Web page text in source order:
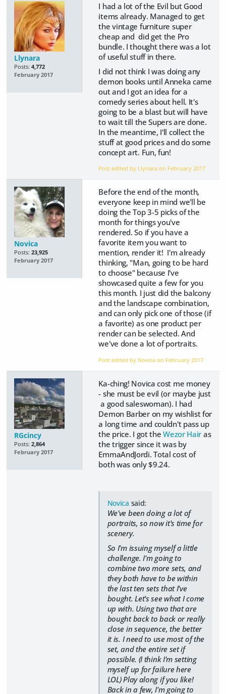
Llynara
Posts: 4,772
February 2017
I had a lot of the Evil but Good
items already. Managed to get
the vintage furniture super
cheap and did get the Pro
bundle. I thought there was a lot
of useful stuff in there.
I did not think I was doing any
demon books until Anneka came
out and I got an idea for a
comedy series about hell. It's
going to be a blast but will have
to wait till the Supers are done.
In the meantime, I'll collect the
stuff at good prices and do some
concept art. Fun, fun!
Post edited by Llynara on February 2017
Novica
Posts: 23,925
February 2017
Before the end of the month,
everyone keep in mind we'll be
doing the Top 3-5 picks of the
month for things you've
rendered. So if you have a
favorite item you want to
mention, render it! I'm already
thinking, "Man, going to be hard
to choose" because I've
showcased quite a few for you
this month. I just did the balcony
and the landscape combination,
and can only pick one of those (if
a favorite) as one product per
render can be selected. And
we've done a lot of portraits.
Post edited by Novica on February 2017
RGcincy
Posts: 2,864
February 2017
Ka-ching! Novica cost me money
- she must be evil (or maybe just
a good saleswoman). I had
Demon Barber on my wishlist for
a long time and couldn't pass up
the price. I got theWezor Hair as
the trigger since it was by
EmmaAndJordi. Total cost of
both was only $9.24.
Novica said:
We've been doing a lot of
portraits, so now it's time for
scenery.
So I'm issuing myself a little
challenge. I'm going to
combine two more sets, and
they both have to be within
the last ten sets that I've
bought. Let's see what I come
up with. Using two that are
bought back to back or really
close in sequence, the better
it is. I need to use most of the
set, and the entire set if
possible. (I think I'm setting
myself up for failure here
LOL) Play along if you like!
Back in a few, I'm going to